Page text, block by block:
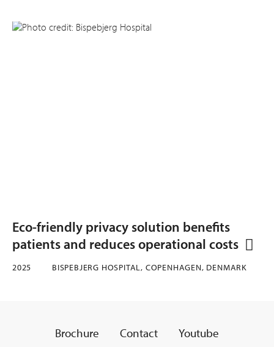
Eco-friendly privacy solution benefits
patients and reduces operational costs
2025 BISPEBJERG HOSPITAL, COPENHAGEN, DENMARK
Brochure Contact Youtube